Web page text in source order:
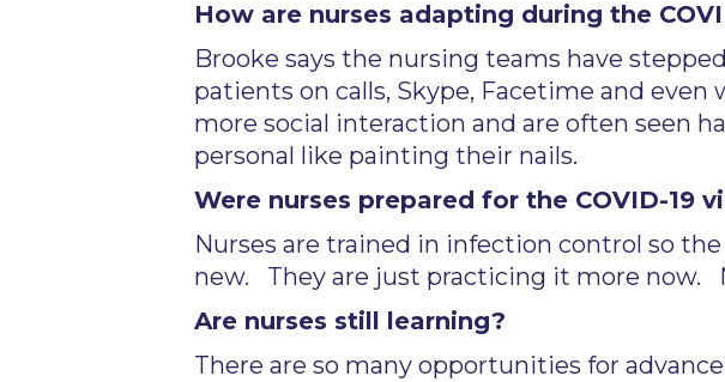
How are nurses adapting during the
Brooke says the nursing teams have
patients on calls, Skype, Facetime and
more social interaction and are often seen
personal like painting their nails.
Were nurses prepared for the COVID-19
Nurses are trained in infection control so
new. They are just practicing it more now.
Are nurses still learning?
There are so many opportunities for